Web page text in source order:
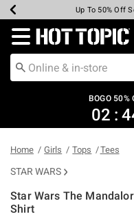
Earn Hot Cash
Up To 50% Off
Up To 40% Off
Up To 60%
Free Pickup
Free
Redirect to Hot
BOGO
02 :
Home Girls Tops Tees
STAR WARS
Star Wars The
Shirt